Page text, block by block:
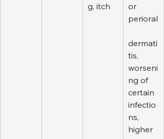
g, itch
or
perioral
dermati
tis,
worseni
ng of
certain
infectio
ns,
higher